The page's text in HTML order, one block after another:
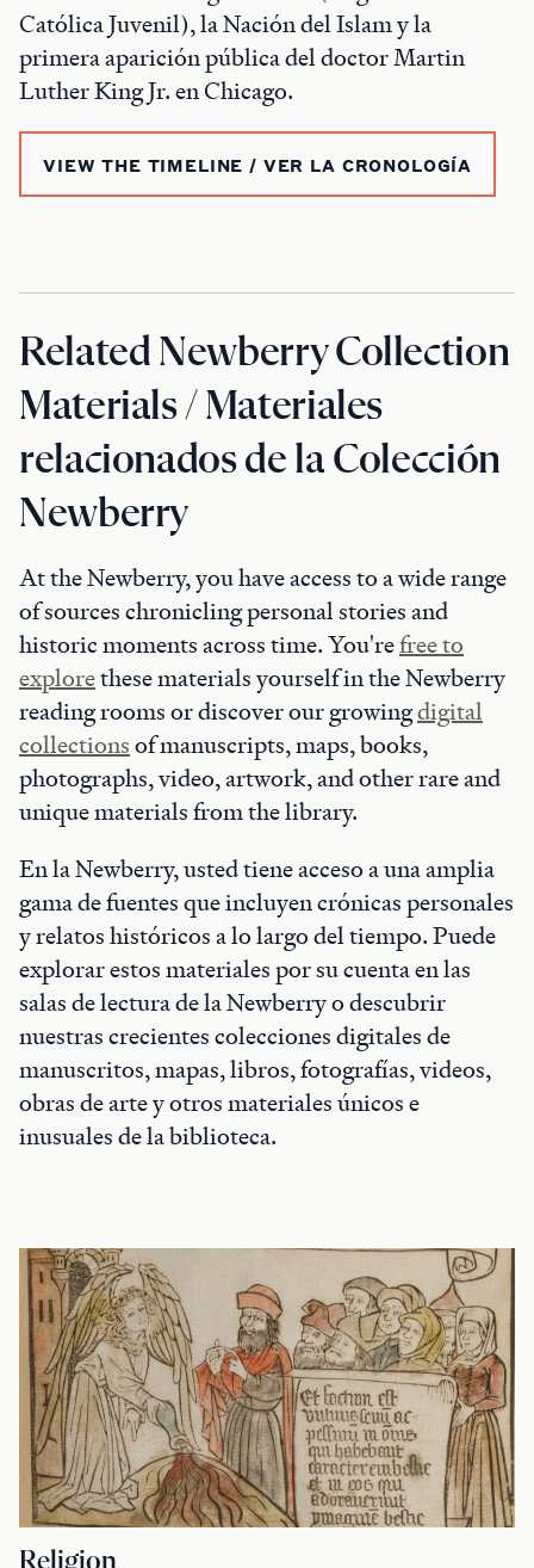
Católica Juvenil), la Nación del Islam y la
primera aparición pública del doctor Martin
Luther King Jr. en Chicago.
VIEW THE TIMELINE / VER LA CRONOLOGÍA
Related Newberry Collection
Materials / Materiales
relacionados de la Colección
Newberry
At the Newberry, you have access to a wide range
of sources chronicling personal stories and
historic moments across time. You'refree to
explorethese materials yourself in the Newberry
reading rooms or discover our growingdigital
collectionsof manuscripts, maps, books,
photographs, video, artwork, and other rare and
unique materials from the library.
En la Newberry, usted tiene acceso a una amplia
gama de fuentes que incluyen crónicas personales
y relatos históricos a lo largo del tiempo. Puede
explorar estos materiales por su cuenta en las
salas de lectura de la Newberry o descubrir
nuestras crecientes colecciones digitales de
manuscritos, mapas, libros, fotografías, videos,
obras de arte y otros materiales únicos e
inusuales de la biblioteca.
Religion